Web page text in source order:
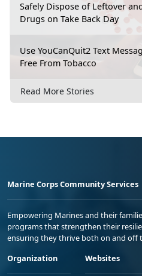
Safely Dispose of Leftover
Drugs on Take Back Day
Use YouCanQuit2 Text
Free From Tobacco
Read More Stories
Marine Corps Community Services
Empowering Marines and their
programs that strengthen their
ensuring they thrive both on and off
Organization
Websites